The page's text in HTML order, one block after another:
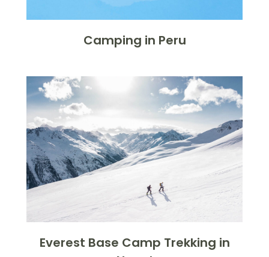
Camping in Peru
Everest Base Camp Trekking in